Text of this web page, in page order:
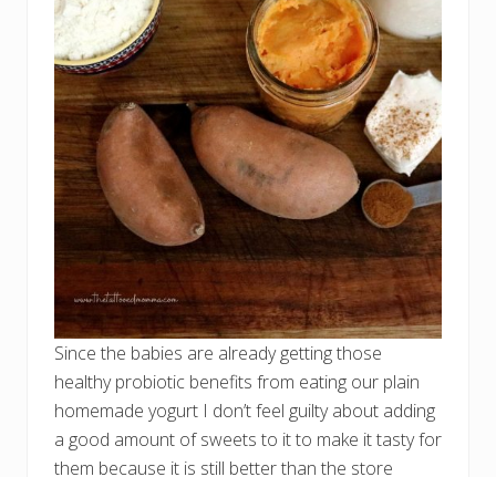
Since the babies are already getting those
healthy probiotic benefits from eating our plain
homemade yogurt I don’t feel guilty about adding
a good amount of sweets to it to make it tasty for
them because it is still better than the store